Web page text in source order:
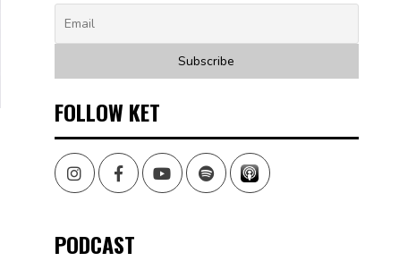
FOLLOW KET
InstagramFacebookYoutubeSpotify
PODCAST